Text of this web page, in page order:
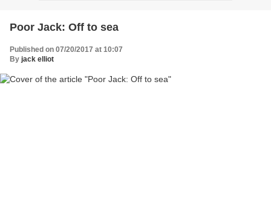
Poor Jack: Off to sea
Published on 07/20/2017 at 10:07
By jack elliot